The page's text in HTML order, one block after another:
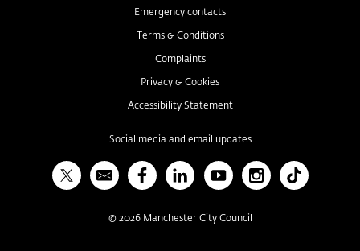
Emergency contacts
Terms & Conditions
Complaints
Privacy & Cookies
Accessibility Statement
Social media and email updates
X Bulletin FacebookLinked InYouTubeInstagramTikTok
© 2026Manchester City Council